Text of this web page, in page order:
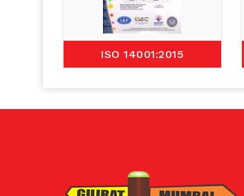
ISO 14001:2015